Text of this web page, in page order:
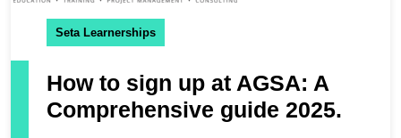
Seta Learnerships
How to sign up at AGSA: A
Comprehensive guide 2025.